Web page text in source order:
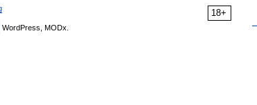
18+
WordPress, MODx.